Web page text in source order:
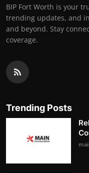
BIP Fort Worth is your
trending updates, and
and beyond. Stay
coverage.
Trending Posts